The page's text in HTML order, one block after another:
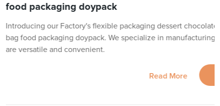
food packaging doypack
Introducing our Factory's flexible packaging dessert
bag food packaging doypack. We specialize in manufacturing
are versatile and convenient.
Read More